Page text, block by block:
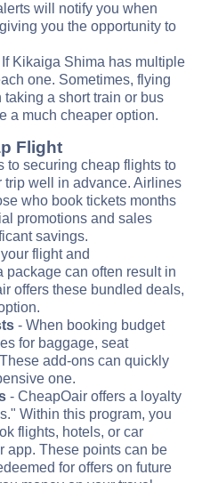
will notify you when
you the opportunity to
If Kikaiga Shima has multiple
one. Sometimes, flying
a short train or bus
a much cheaper option.
Flight
to securing cheap flights to
well in advance. Airlines
who book tickets months
promotions and sales
savings.
flight and
package can often result in
offers these bundled deals,
- When booking budget
for baggage, seat
add-ons can quickly
one.
- CheapOair offers a loyalty
Within this program, you
flights, hotels, or car
app. These points can be
for offers on future